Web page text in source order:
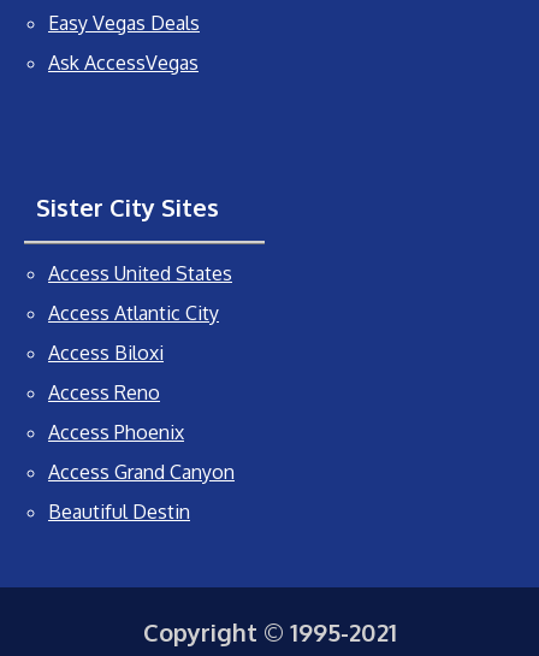
Easy Vegas Deals
Ask AccessVegas
Sister City Sites
Access United States
Access Atlantic City
Access Biloxi
Access Reno
Access Phoenix
Access Grand Canyon
Beautiful Destin
Copyright © 1995-2021